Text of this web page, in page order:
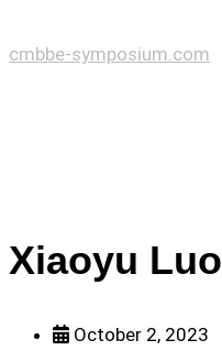
cmbbe-symposium.com
Xiaoyu Luo
October 2, 2023